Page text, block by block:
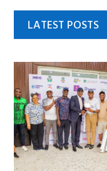
LATEST POSTS